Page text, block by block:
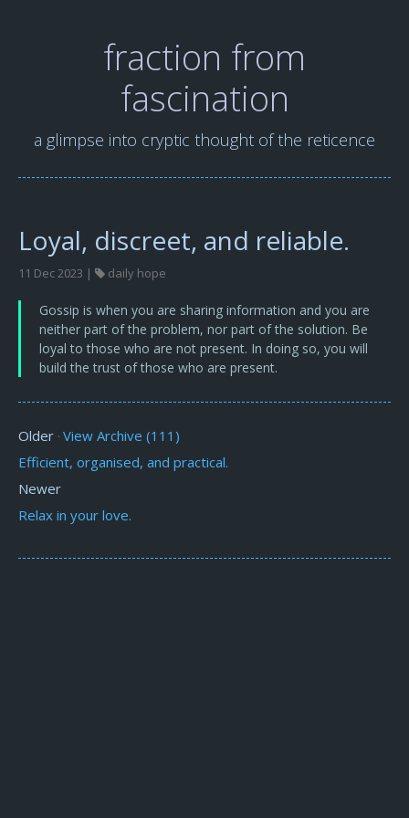
fraction from
fascination
a glimpse into cryptic thought of the reticence
Loyal, discreet, and reliable.
11 Dec 2023 | daily hope
Gossip is when you are sharing information and you are
neither part of the problem, nor part of the solution. Be
loyal to those who are not present. In doing so, you will
build the trust of those who are present.
Older · View Archive (111)
Efficient, organised, and practical.
Newer
Relax in your love.